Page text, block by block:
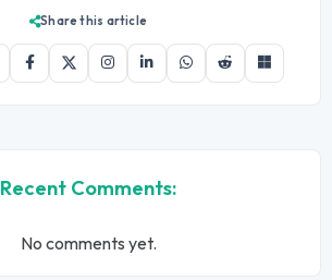
Share this article
Recent Comments:
No comments yet.